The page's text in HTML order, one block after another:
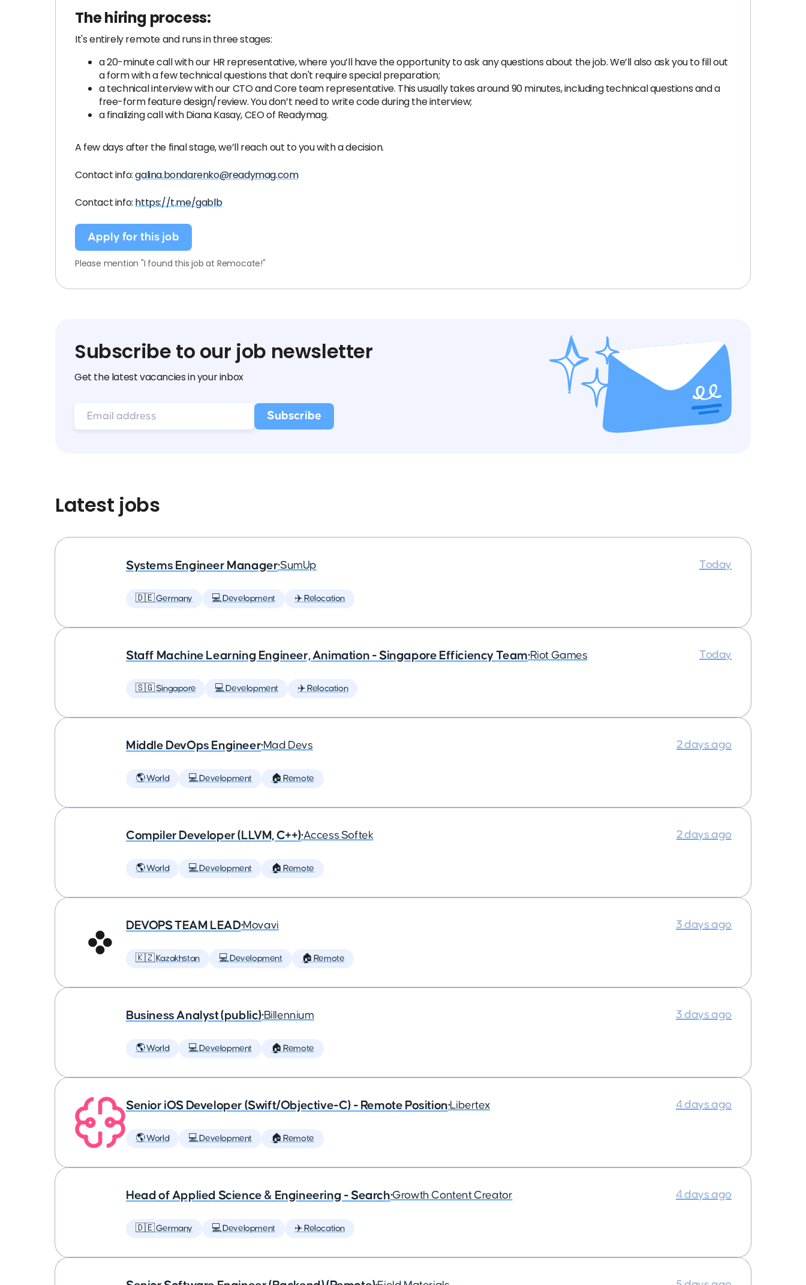
The hiring process:
It's entirely remote and runs in three stages:
a 20-minute call with our HR representative, where you’ll have the opportunity to ask any questions about the job. We’ll also ask you to fill out
a form with a few technical questions that don't require special preparation;
a technical interview with our CTO and Core team representative. This usually takes around 90 minutes, including technical questions and a
free-form feature design/review. You don’t need to write code during the interview;
a finalizing call with Diana Kasay, CEO of Readymag.
A few days after the final stage, we’ll reach out to you with a decision.
Contact info:galina.bondarenko@readymag.com
Contact info: https://t.me/gablb
Apply for this job
Please mention "I found this job at Remocate!"
Subscribe to our job newsletter
Get the latest vacancies in your inbox
Latest jobs
Systems Engineer Manager•SumUp
🇩🇪 Germany 💻 Development ✈️ Relocation
Today
Staff Machine Learning Engineer, Animation - Singapore Efficiency Team•Riot Games
🇸🇬 Singapore 💻 Development ✈️ Relocation
Today
Middle DevOps Engineer•Mad Devs
🌎 World 💻 Development 🏠 Remote
2 days ago
Compiler Developer (LLVM, C++)•Access Softek
🌎 World 💻 Development 🏠 Remote
2 days ago
DEVOPS TEAM LEAD•Movavi
🇰🇿 Kazakhstan 💻 Development 🏠 Remote
3 days ago
Business Analyst (public)•Billennium
🌎 World 💻 Development 🏠 Remote
3 days ago
Senior iOS Developer (Swift/Objective-C) - Remote Position•Libertex
🌎 World 💻 Development 🏠 Remote
4 days ago
Head of Applied Science & Engineering - Search•Growth Content Creator
🇩🇪 Germany 💻 Development ✈️ Relocation
4 days ago